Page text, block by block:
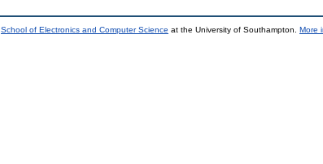
School of Electronics and Computer Science at the University of Southampton. More